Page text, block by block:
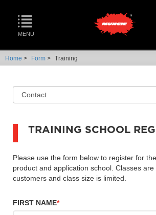
MENU
Home > Form > Training
TRAINING SCHOOL
Please use the form below to register for
product and application school. Classes
customers and class size is limited.
FIRST NAME*